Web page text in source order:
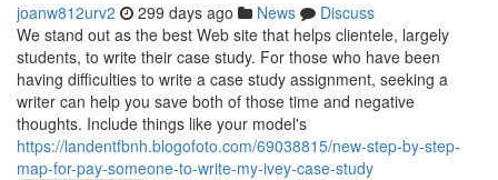
joanw812urv2 299 days ago News
Discuss
We stand out as the best Web site that helps clientele, largely
students, to write their case study. For those who have been
having difficulties to write a case study assignment, seeking a
writer can help you save both of those time and negative
thoughts. Include things like your model's
https://landentfbnh.blogofoto.com/69038815/new-step-by-step-
map-for-pay-someone-to-write-my-ivey-case-study